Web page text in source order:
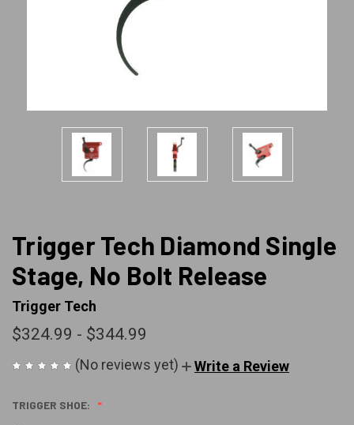
Trigger Tech Diamond Single
Stage, No Bolt Release
Trigger Tech
$324.99 - $344.99
(No reviews yet) Write a Review
TRIGGER SHOE: